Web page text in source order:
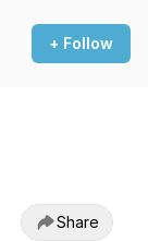
+ Follow
Share